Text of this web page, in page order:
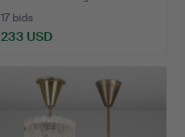
17 bids
233 USD